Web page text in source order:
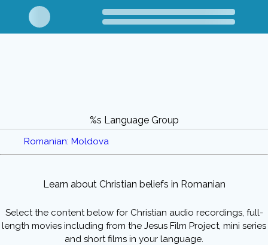
%s Language Group
Romanian: Moldova
Learn about Christian beliefs in Romanian
Select the content below for Christian audio recordings, full-
length movies including from the Jesus Film Project, mini series
and short films in your language.